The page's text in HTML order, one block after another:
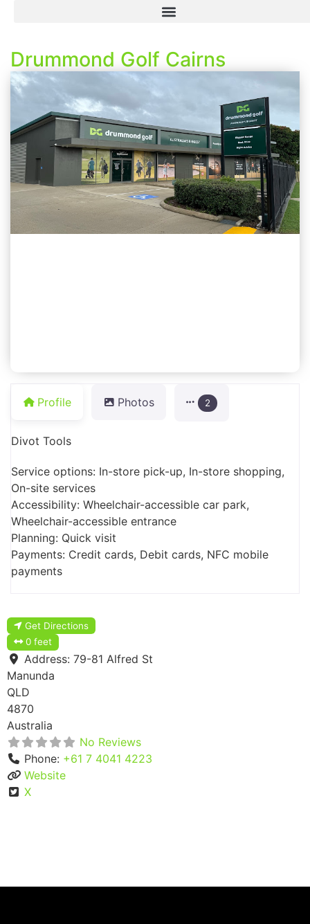
Drummond Golf Cairns
Profile Photos 2
Divot Tools
Service options: In-store pick-up, In-store shopping,
On-site services
Accessibility: Wheelchair-accessible car park,
Wheelchair-accessible entrance
Planning: Quick visit
Payments: Credit cards, Debit cards, NFC mobile
payments
Get Directions
0 feet
Address: 79-81 Alfred St
Manunda
QLD
4870
Australia
No Reviews
Phone: +61 7 4041 4223
Website
X